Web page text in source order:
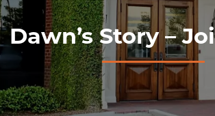
Dawn’s Story –